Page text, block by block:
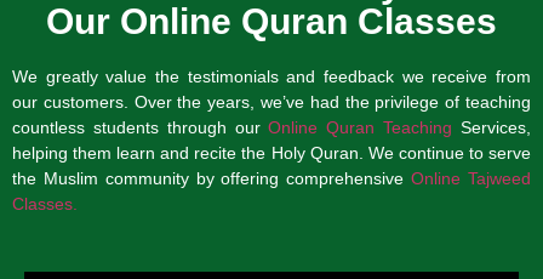
Our Online Quran Classes
We greatly value the testimonials and feedback we receive from
our customers. Over the years, we’ve had the privilege of teaching
countless students through ourOnline Quran Teaching Services,
helping them learn and recite the Holy Quran. We continue to serve
the Muslim community by offering comprehensiveOnline Tajweed
Classes.